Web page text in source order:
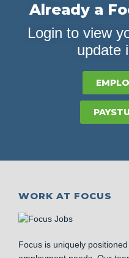
Already a
Login to view
update
WORK AT FOCUS
Focus is uniquely